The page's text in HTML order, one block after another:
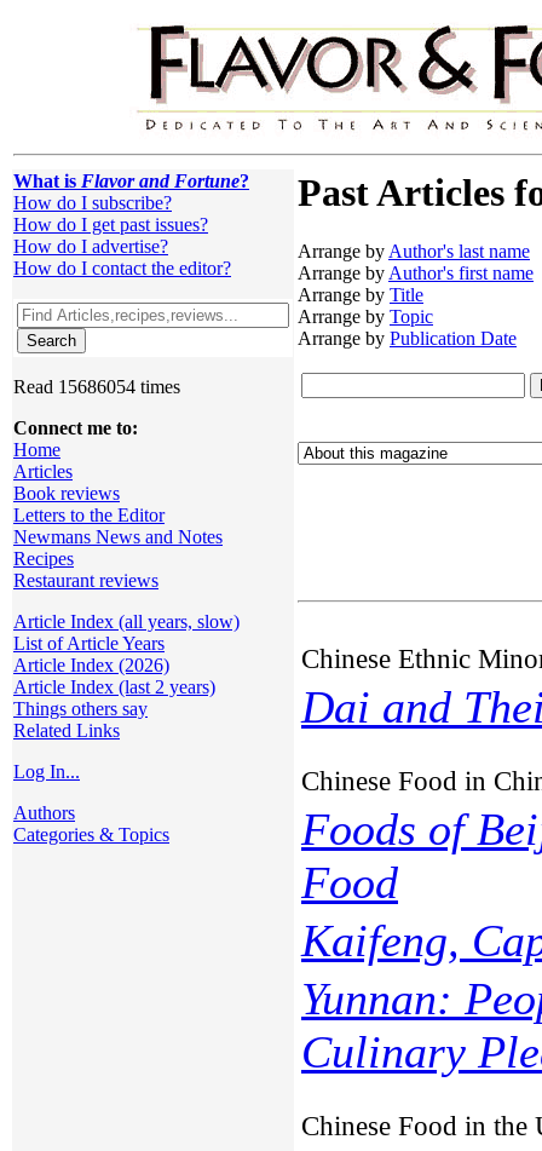
What is Flavor and Fortune?
How do I subscribe?
How do I get past issues?
How do I advertise?
How do I contact the editor?
Read 15686054 times
Connect me to:
Home
Articles
Book reviews
Letters to the Editor
Newmans News and Notes
Recipes
Restaurant reviews
Article Index (all years, slow)
List of Article Years
Article Index (2026)
Article Index (last 2 years)
Things others say
Related Links
Log In...
Authors
Categories & Topics
Past Articles
Arrange byAuthor's last name
Arrange byAuthor's first name
Arrange by Title
Arrange by Topic
Arrange by Publication Date
Chinese Ethnic
Dai and
Chinese Food in
Foods of
Food
Kaifeng,
Yunnan:
Culinary
Chinese Food in the